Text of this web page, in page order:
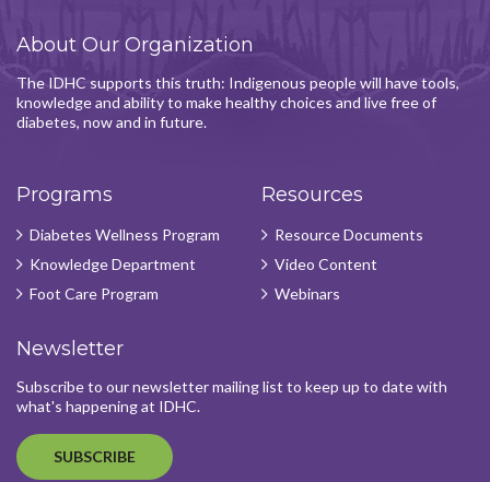
About Our Organization
The IDHC supports this truth: Indigenous people will have tools,
knowledge and ability to make healthy choices and live free of
diabetes, now and in future.
Programs
Diabetes Wellness Program
Knowledge Department
Foot Care Program
Resources
Resource Documents
Video Content
Webinars
Newsletter
Subscribe to our newsletter mailing list to keep up to date with
what's happening at IDHC.
SUBSCRIBE